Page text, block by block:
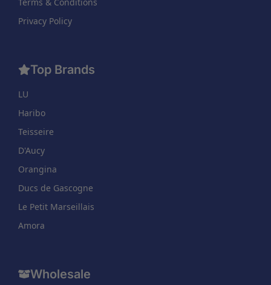
Terms & Conditions
Privacy Policy
Top Brands
LU
Haribo
Teisseire
D'Aucy
Orangina
Ducs de Gascogne
Le Petit Marseillais
Amora
Wholesale